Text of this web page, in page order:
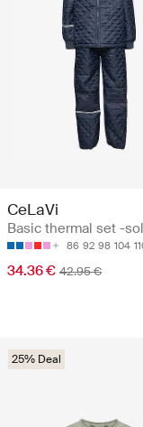
CeLaVi
Basic thermal set -
86 92 98 104
34.36 € 42.95 €
25% Deal